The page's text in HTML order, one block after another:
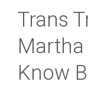
Trans
Know